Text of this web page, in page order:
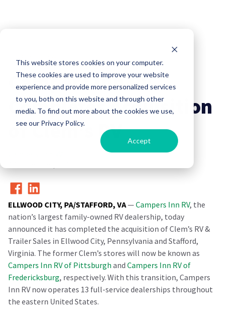
This website stores cookies on your computer.
These cookies are used to improve your website
experience and provide more personalized services
to you, both on this website and through other
media. To find out more about the cookies we use,
see our Privacy Policy.
Accept
Campers Inn RV
Completes Acquisition
of Clem’s RV
ELLWOOD CITY, PA/STAFFORD, VA— Campers Inn RV, the
nation’s largest family-owned RV dealership, today
announced it has completed the acquisition of Clem’s RV &
Trailer Sales in Ellwood City, Pennsylvania and Stafford,
Virginia. The former Clem’s stores will now be known as
Campers Inn RV of Pittsburgh and Campers Inn RV of
Fredericksburg, respectively. With this transition, Campers
Inn RV now operates 13 full-service dealerships throughout
the eastern United States.